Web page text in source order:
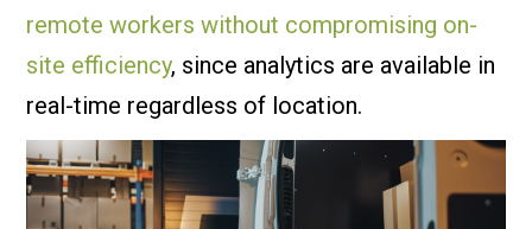
remote workers without compromising on-
site efficiency, since analytics are available in
real-time regardless of location.